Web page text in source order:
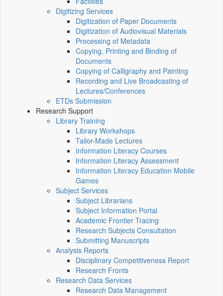
Digitizing Services
Digitization of Paper Documents
Digitization of Audiovisual Materials
Processing of Metadata
Copying, Printing and Binding of
Documents
Copying of Calligraphy and Painting
Recording and Live Broadcasting of
Lectures/Conferences
ETDs Submission
Research Support
Library Training
Library Workshops
Tailor-Made Lectures
Information Literacy Courses
Information Literacy Assessment
Information Literacy Education Mobile
Games
Subject Services
Subject Librarians
Subject Information Portal
Academic Frontier Tracing
Research Subjects Consultation
Submitting Manuscripts
Analysis Reports
Disciplinary Competitiveness Report
Research Fronts
Research Data Services
Research Data Management